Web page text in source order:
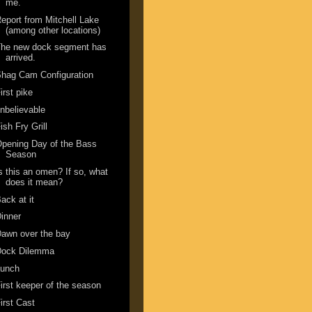
me.
from Mitchell Lake
(among other locations)
new dock segment has
arrived.
Cam Configuration
pike
Fry Grill
Day of the Bass
Season
this an omen? If so, what
does it mean?
at it
over the bay
Dilemma
keeper of the season
Cast